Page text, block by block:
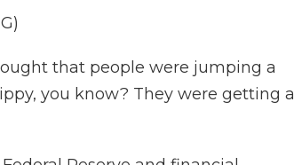
that people were jumping a
you know? They were getting a